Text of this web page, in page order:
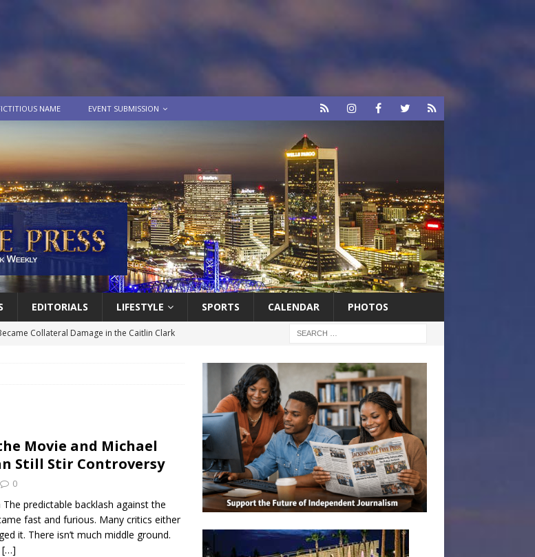
NAME EVENT SUBMISSION
EDITORIALS LIFESTYLE SPORTS CALENDAR PHOTOS
Collateral Damage in the Caitlin Clark
Urban Core: Roosevelt Commons
Long Waiting for Investment
Proposed Data Center as Part of
Movie and Michael
Still Stir Controversy
0
predictable backlash against the
fast and furious. Many critics either
it. There isn’t much middle ground.
[…]